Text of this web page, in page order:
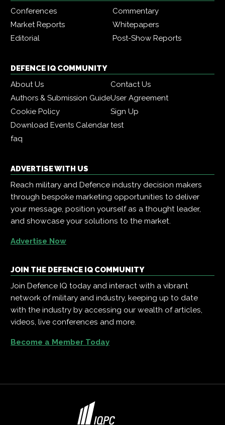
Conferences
Commentary
Market Reports
Whitepapers
Editorial
Post-Show Reports
DEFENCE IQ COMMUNITY
About Us
Contact Us
Authors & Submission GuideUser Agreement
Cookie Policy
Sign Up
Download Events Calendartest
faq
ADVERTISE WITH US
Reach military and Defence industry decision makers
through bespoke marketing opportunities to deliver
your message, position yourself as a thought leader,
and showcase your solutions to the market.
Advertise Now
JOIN THE DEFENCE IQ COMMUNITY
Join Defence IQ today and interact with a vibrant
network of military and industry, keeping up to date
with the industry by accessing our wealth of articles,
videos, live conferences and more.
Become a Member Today